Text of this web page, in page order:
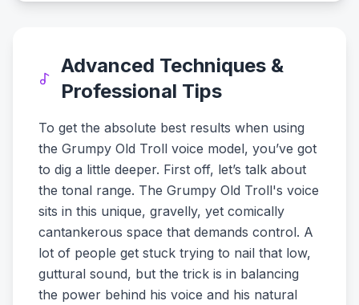
Advanced Techniques &
Professional Tips
To get the absolute best results when using
the Grumpy Old Troll voice model, you’ve got
to dig a little deeper. First off, let’s talk about
the tonal range. The Grumpy Old Troll's voice
sits in this unique, gravelly, yet comically
cantankerous space that demands control. A
lot of people get stuck trying to nail that low,
guttural sound, but the trick is in balancing
the power behind his voice and his natural